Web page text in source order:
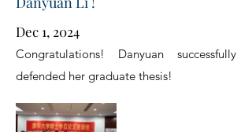
Dec 1, 2024
Congratulations! Danyuan successfully
defended her graduate thesis!